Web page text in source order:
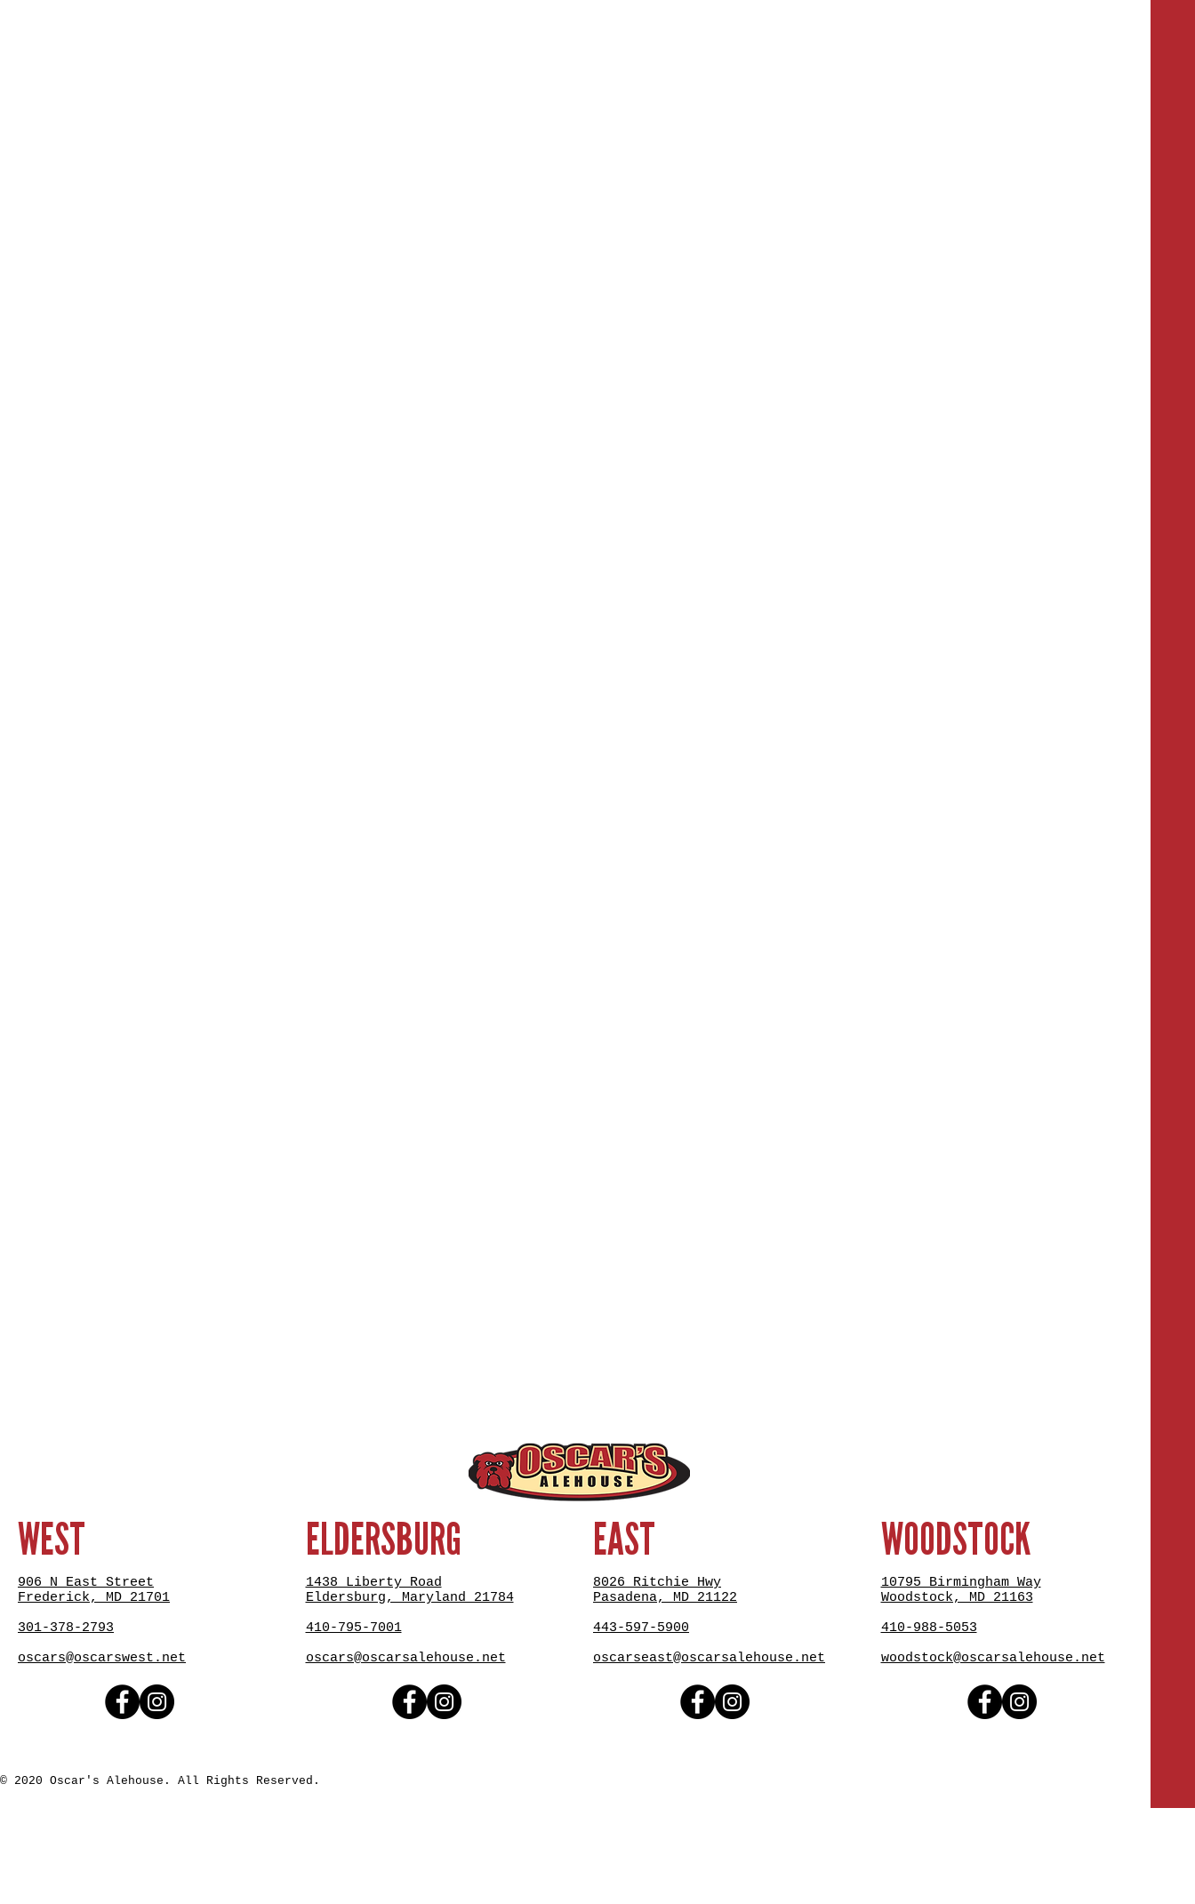
© 2020 Oscar's Alehouse. All Rights Reserved.
WEST
906 N East Street
Frederick, MD 21701
301-378-2793
oscars@oscarswest.net
ELDERSBURG
1438 Liberty Road
Eldersburg, Maryland 21784
410-795-7001
oscars@oscarsalehouse.net
EAST
8026 Ritchie Hwy
Pasadena, MD 21122
443-597-5900
oscarseast@oscarsalehouse.net
WOODSTOCK
10795 Birmingham Way
Woodstock, MD 21163
410-988-5053
woodstock@oscarsalehouse.net